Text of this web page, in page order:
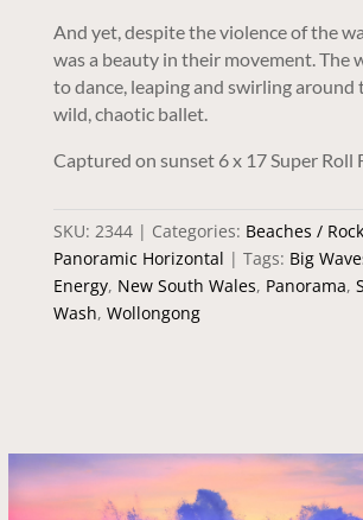
And yet, despite the violence of the
was a beauty in their movement. The
to dance, leaping and swirling around
wild, chaotic ballet.
Captured on sunset 6 x 17 Super Roll
SKU: 2344 Categories: Beaches /
Panoramic Horizontal
Tags: Big
Energy, New South Wales, Panorama,
Wash, Wollongong